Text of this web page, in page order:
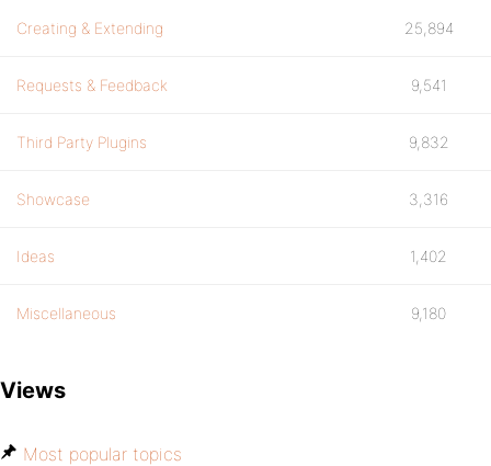
Creating & Extending 25,894
Requests & Feedback 9,541
Third Party Plugins 9,832
Showcase 3,316
Ideas 1,402
Miscellaneous 9,180
Views
Most popular topics